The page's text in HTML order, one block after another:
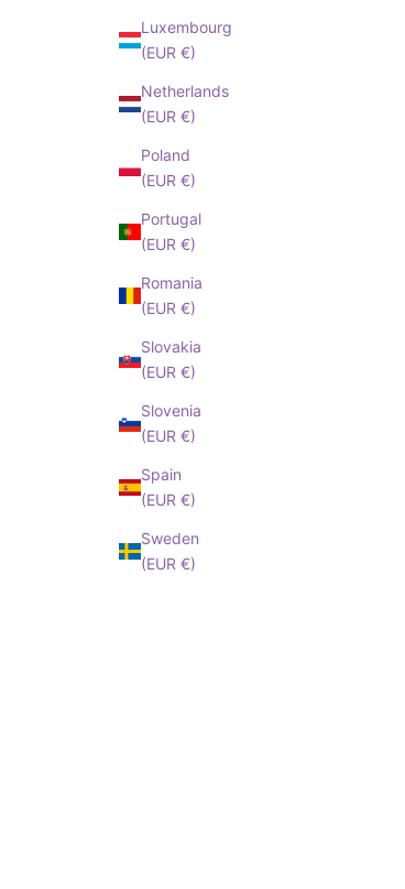
Luxembourg
(EUR €)
Netherlands
(EUR €)
Poland
(EUR €)
Portugal
(EUR €)
Romania
(EUR €)
Slovakia
(EUR €)
Slovenia
(EUR €)
Spain
(EUR €)
Sweden
(EUR €)